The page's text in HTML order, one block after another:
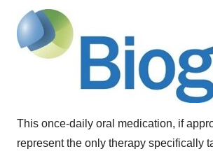
This once-daily oral medication, if
represent the only therapy specifically